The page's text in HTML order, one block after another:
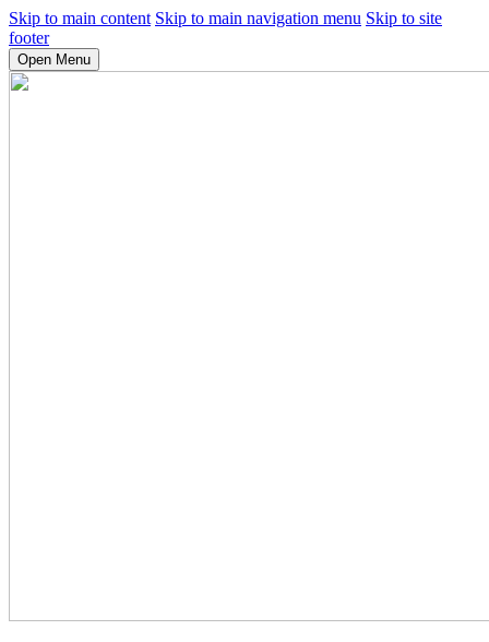
Skip to main content Skip to main navigation menu Skip to site
footer
Open Menu